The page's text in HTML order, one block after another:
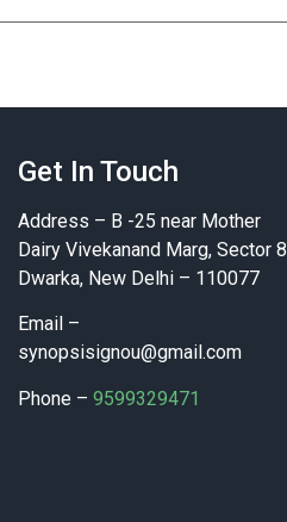
Get In Touch
Address – B -25 near Mother
Dairy Vivekanand Marg, Sector 8
Dwarka, New Delhi – 110077
Email –
synopsisignou@gmail.com
Phone – 9599329471